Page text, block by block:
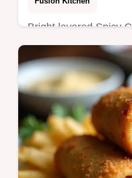
Bright layered Spicy
with limesriracha
and citruscorn slaw
quick